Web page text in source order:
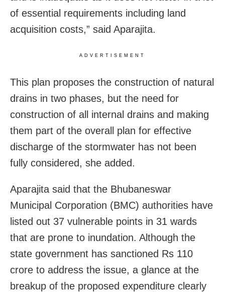
of essential requirements including land
acquisition costs,” said Aparajita.
ADVERTISEMENT
This plan proposes the construction of natural
drains in two phases, but the need for
construction of all internal drains and making
them part of the overall plan for effective
discharge of the stormwater has not been
fully considered, she added.
Aparajita said that the Bhubaneswar
Municipal Corporation (BMC) authorities have
listed out 37 vulnerable points in 31 wards
that are prone to inundation. Although the
state government has sanctioned Rs 110
crore to address the issue, a glance at the
breakup of the proposed expenditure clearly